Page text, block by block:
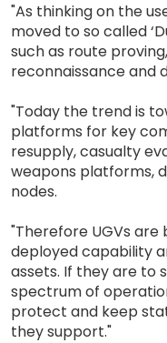
"As thinking on the
moved to so called
such as route
reconnaissance and
"Today the trend is
platforms for key
resupply, casualty
weapons platforms,
nodes.
"Therefore UGVs
deployed capability
assets. If they are to
spectrum of
protect and keep
they support."